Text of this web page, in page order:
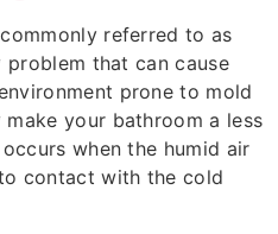
referred to as
that can cause
prone to mold
your bathroom a less
when the humid air
contact with the cold